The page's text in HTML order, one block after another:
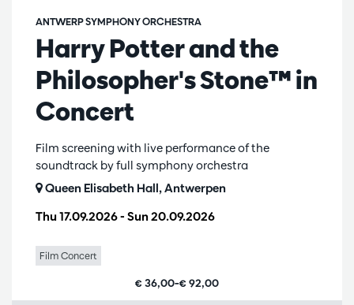
Harry Potter and the
Philosopher's Stone™ in
Concert
ANTWERP SYMPHONY ORCHESTRA
Thu 17.09.2026- Sun 20.09.2026
Film screening with live performance of the
soundtrack by full symphony orchestra
Queen Elisabeth Hall, Antwerpen
Film Concert
€ 36,00–€ 92,00